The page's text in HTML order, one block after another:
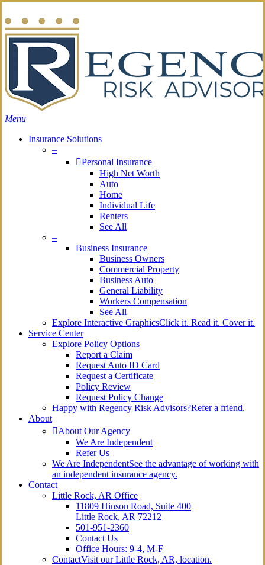
to
main
content
Menu
Insurance Solutions
–
Personal Insurance
High Net Worth
Auto
Home
Individual Life
Renters
See All
–
Business Insurance
Business Owners
Commercial Property
Business Auto
General Liability
Workers Compensation
See All
Explore Interactive GraphicsClick it. Read it. Cover it.
Service Center
Explore Policy Options
Report a Claim
Request Auto ID Card
Request a Certificate
Policy Review
Request Policy Change
Happy with Regency Risk Advisors?Refer a friend.
About
About Our Agency
We Are Independent
Refer Us
We Are IndependentSee the advantage of working with
an independent insurance agency.
Contact
Little Rock, AR Office
11809 Hinson Road, Suite 400
Little Rock, AR 72212​
501-951-2360
Contact Us
Office Hours: 9-4, M-F
ContactVisit our Little Rock, AR, location.